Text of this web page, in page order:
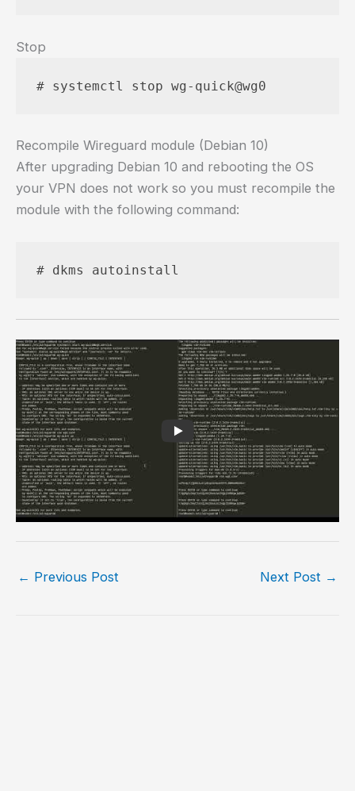
Stop
# systemctl stop wg-quick@wg0
Recompile Wireguard module (Debian 10)
After upgrading Debian 10 and rebooting the OS
your VPN does not work so you must recompile the
module with the following command:
# dkms autoinstall
← Previous Post Next Post →